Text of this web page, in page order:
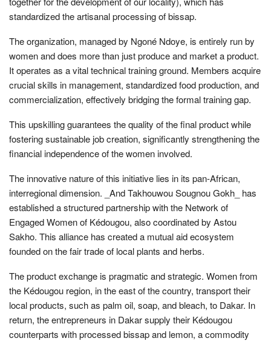
standardized the artisanal processing of bissap.
The organization, managed by Ngoné Ndoye, is entirely run by
women and does more than just produce and market a product.
It operates as a vital technical training ground. Members acquire
crucial skills in management, standardized food production, and
commercialization, effectively bridging the formal training gap.
This upskilling guarantees the quality of the final product while
fostering sustainable job creation, significantly strengthening the
financial independence of the women involved.
The innovative nature of this initiative lies in its pan-African,
interregional dimension. _And Takhouwou Sougnou Gokh_ has
established a structured partnership with the Network of
Engaged Women of Kédougou, also coordinated by Astou
Sakho. This alliance has created a mutual aid ecosystem
founded on the fair trade of local plants and herbs.
The product exchange is pragmatic and strategic. Women from
the Kédougou region, in the east of the country, transport their
local products, such as palm oil, soap, and bleach, to Dakar. In
return, the entrepreneurs in Dakar supply their Kédougou
counterparts with processed bissap and lemon, a commodity